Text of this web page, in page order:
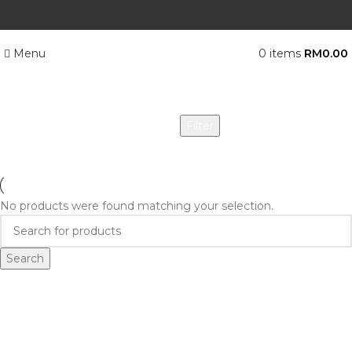
Menu 0 items RM0.00
No products were found matching your selection.
Search